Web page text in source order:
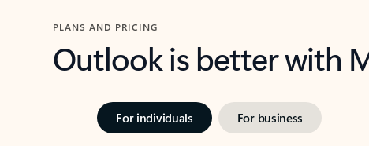
PLANS AND PRICING
Outlook is better with
For individuals For business